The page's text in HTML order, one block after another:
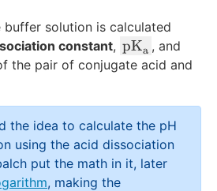
solution is calculated
constant, \
te
{
p
K
}
pKa , and
the pair of conjugate acid and
the idea to calculate the pH
using the acid dissociation
put the math in it, later
, making the